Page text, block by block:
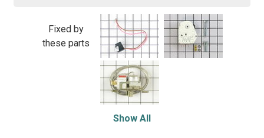
Fixed by
these parts
Show All